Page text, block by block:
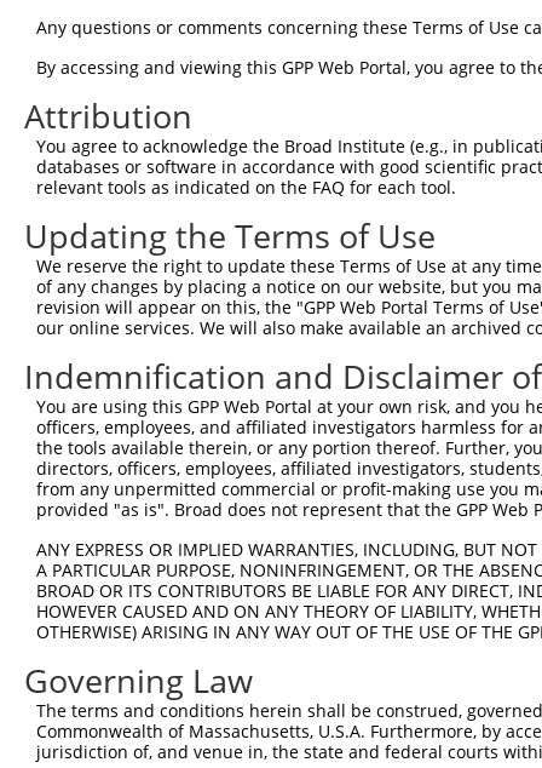
human
XM_017024685.2
human 4642 MYO1D myosin ID
XM_024450770.1
human 4642
9
human 4642 MYO1D myosin ID XR_934470.2
Download CSV
Sequence Information
Target Sequence:
CCTTATGTATAACAGCTCAAA
Hairpin Sequence:
5'-CCGG-CCTTATGTATAACAGCTCAAA-CTCGAG-
Oligo design for arrayed cloning:
Forward sequence:
5'-
Reverse sequence:
5'-
Other clones with same target
(none)
Any questions or comments concerning these Terms of Use
By accessing and viewing this GPP Web Portal, you agree to
Attribution
You agree to acknowledge the Broad Institute (e.g., in
databases or software in accordance with good scientific
relevant tools as indicated on the FAQ for each tool.
Updating the Terms of Use
We reserve the right to update these Terms of Use at any
of any changes by placing a notice on our website, but you
revision will appear on this, the "GPP Web Portal Terms of
our online services. We will also make available an archived
Indemnification and Disclaimer
You are using this GPP Web Portal at your own risk, and
officers, employees, and affiliated investigators harmless for
the tools available therein, or any portion thereof. Further,
directors, officers, employees, affiliated investigators,
from any unpermitted commercial or profit-making use you
provided "as is". Broad does not represent that the GPP
ANY EXPRESS OR IMPLIED WARRANTIES, INCLUDING, BUT
A PARTICULAR PURPOSE, NONINFRINGEMENT, OR THE
BROAD OR ITS CONTRIBUTORS BE LIABLE FOR ANY DIRECT,
HOWEVER CAUSED AND ON ANY THEORY OF LIABILITY,
OTHERWISE) ARISING IN ANY WAY OUT OF THE USE OF THE
Governing Law
The terms and conditions herein shall be construed,
Commonwealth of Massachusetts, U.S.A. Furthermore, by
jurisdiction of, and venue in, the state and federal courts
Contact Us|Terms and Conditions